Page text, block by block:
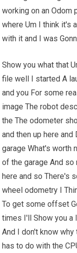
working on an Odom
where Um I think it's
with it and I was
Show you what that
file well I started A
and you For some
image The robot
the The odometer
and then up here and
garage What's worth
of the garage And so
here and so There's
wheel odometry I
To get some offset
times I'll Show you a
And I don't know
has to do with the